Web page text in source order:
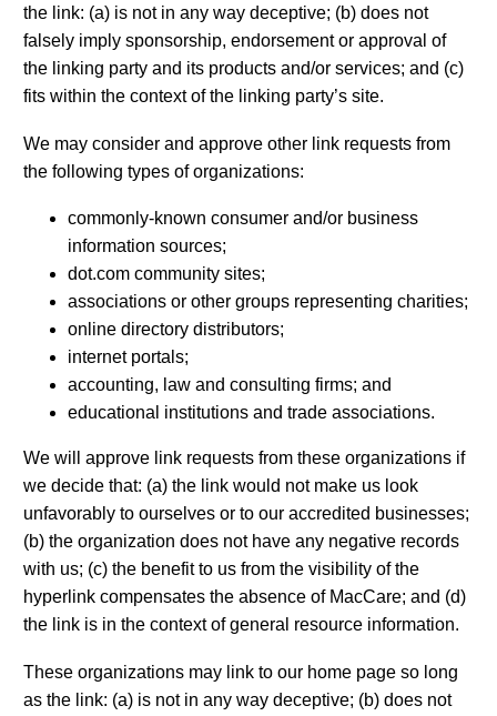
the link: (a) is not in any way deceptive; (b) does not
falsely imply sponsorship, endorsement or approval of
the linking party and its products and/or services; and (c)
fits within the context of the linking party’s site.
We may consider and approve other link requests from
the following types of organizations:
commonly-known consumer and/or business
information sources;
dot.com community sites;
associations or other groups representing charities;
online directory distributors;
internet portals;
accounting, law and consulting firms; and
educational institutions and trade associations.
We will approve link requests from these organizations if
we decide that: (a) the link would not make us look
unfavorably to ourselves or to our accredited businesses;
(b) the organization does not have any negative records
with us; (c) the benefit to us from the visibility of the
hyperlink compensates the absence of MacCare; and (d)
the link is in the context of general resource information.
These organizations may link to our home page so long
as the link: (a) is not in any way deceptive; (b) does not